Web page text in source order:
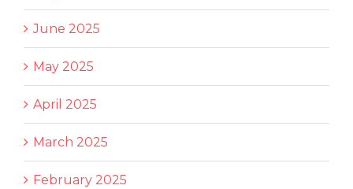
June 2025
May 2025
April 2025
March 2025
February 2025